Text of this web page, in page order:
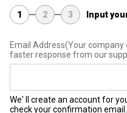
1 2 3 Input
Email Address(Your company
faster response from our
We' ll create an account for
check your confirmation email.